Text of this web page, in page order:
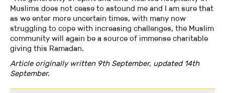
Muslims does not cease to astound me and I am sure that
as we enter more uncertain times, with many now
struggling to cope with increasing challenges, the Muslim
community will again be a source of immense charitable
giving this Ramadan.
Article originally written 9th September, updated 14th
September.